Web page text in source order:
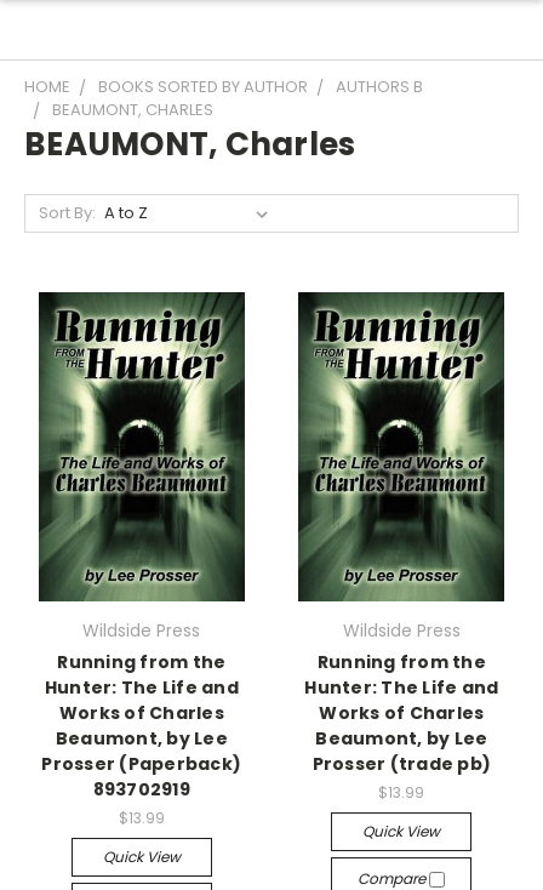
HOME BOOKS SORTED BY AUTHOR
AUTHORS B
BEAUMONT, CHARLES
BEAUMONT, Charles
Sort By:
Wildside Press
Running from the
Hunter: The Life and
Works of Charles
Beaumont, by Lee
Prosser (Paperback)
893702919
$13.99
Quick View
Wildside Press
Running from the
Hunter: The Life and
Works of Charles
Beaumont, by Lee
Prosser (trade pb)
$13.99
Quick View
Compare